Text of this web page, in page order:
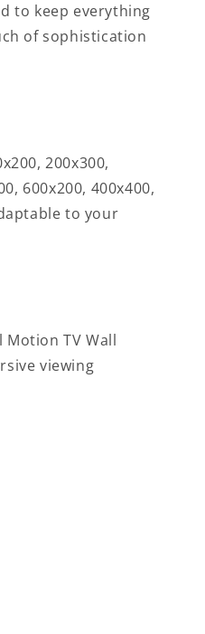
to keep everything
of sophistication
200x300,
600x200, 400x400,
to your
TV Wall
viewing